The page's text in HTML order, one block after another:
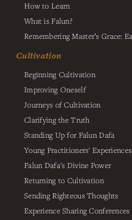
How to Learn
What is Falun?
Remembering Master’s Grace:
Cultivation
Beginning Cultivation
Improving Oneself
Journeys of Cultivation
Clarifying the Truth
Standing Up for Falun Dafa
Young Practitioners' Experiences
Falun Dafa's Divine Power
Returning to Cultivation
Sending Righteous Thoughts
Experience Sharing Conferences